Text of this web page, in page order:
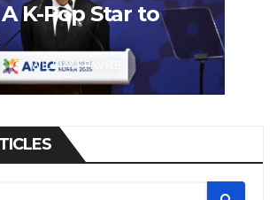
A K-Pop Star to
WILLIAM FAVRE